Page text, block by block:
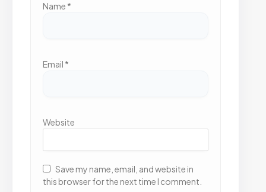
Name *
Email *
Website
Save my name, email, and website in
this browser for the next time I comment.